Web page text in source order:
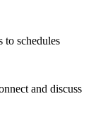
to schedules
and discuss